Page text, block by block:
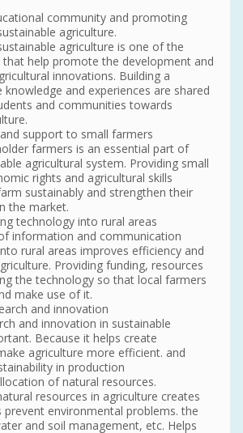
community and promoting
agriculture.
agriculture is one of the
help promote the development and
innovations. Building a
and experiences are shared
and communities towards
support to small farmers
farmers is an essential part of
agricultural system. Providing small
rights and agricultural skills
sustainably and strengthen their
the market.
technology into rural areas
information and communication
rural areas improves efficiency and
Providing funding, resources
the technology so that local farmers
make use of it.
and innovation
and innovation in sustainable
Because it helps create
agriculture more efficient. and
in production
of natural resources.
resources in agriculture creates
prevent environmental problems. the
and soil management, etc. Helps